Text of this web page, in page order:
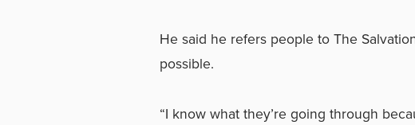
He said he refers people to The
possible.
“I know what they’re going through